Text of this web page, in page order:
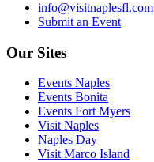
info@visitnaplesfl.com
Submit an Event
Our Sites
Events Naples
Events Bonita
Events Fort Myers
Visit Naples
Naples Day
Visit Marco Island